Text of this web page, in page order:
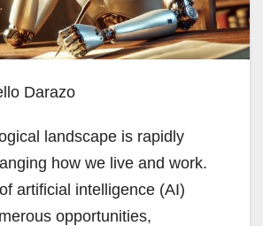
Darazo
landscape is rapidly
how we live and work.
artificial intelligence (AI)
opportunities,